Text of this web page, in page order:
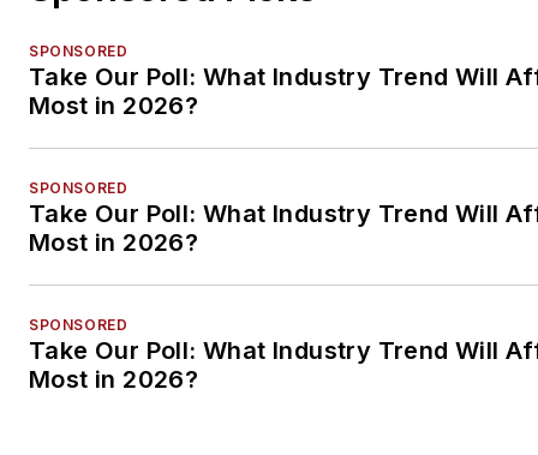
SPONSORED
Take Our Poll: What Industry Trend Will
Most in 2026?
SPONSORED
Take Our Poll: What Industry Trend Will
Most in 2026?
SPONSORED
Take Our Poll: What Industry Trend Will
Most in 2026?